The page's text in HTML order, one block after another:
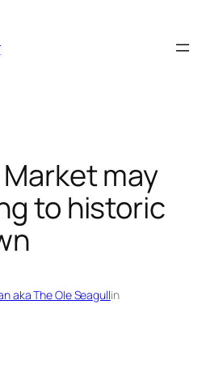
may
to historic
aka The Ole Seagullin